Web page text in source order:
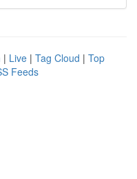
| Live | Tag Cloud | Top
Feeds